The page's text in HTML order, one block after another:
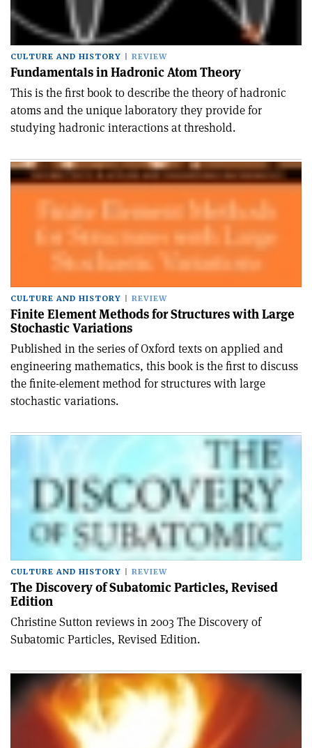
CULTURE AND HISTORY REVIEW
Fundamentals in Hadronic Atom Theory
This is the first book to describe the theory of hadronic
atoms and the unique laboratory they provide for
studying hadronic interactions at threshold.
CULTURE AND HISTORY REVIEW
Finite Element Methods for Structures with Large
Stochastic Variations
Published in the series of Oxford texts on applied and
engineering mathematics, this book is the first to discuss
the finite-element method for structures with large
stochastic variations.
CULTURE AND HISTORY REVIEW
The Discovery of Subatomic Particles, Revised
Edition
Christine Sutton reviews in 2003 The Discovery of
Subatomic Particles, Revised Edition.